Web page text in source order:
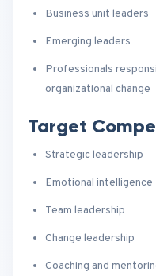
Business unit leaders
Emerging leaders
Professionals
organizational change
Target
Strategic leadership
Emotional intelligence
Team leadership
Change leadership
Coaching and